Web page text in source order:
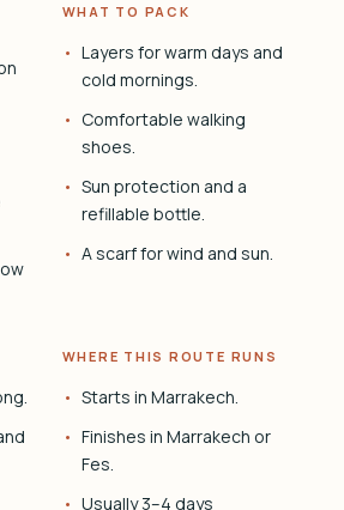
WHAT TO PACK
Layers for warm days and
cold mornings.
Comfortable walking
shoes.
Sun protection and a
refillable bottle.
A scarf for wind and sun.
WHERE THIS ROUTE RUNS
Starts in Marrakech.
Finishes in Marrakech or
Fes.
Usually 3–4 days